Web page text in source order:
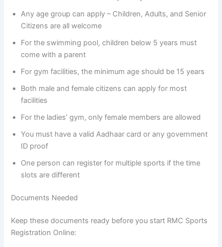
Any age group can apply – Children, Adults, and Senior
Citizens are all welcome
For the swimming pool, children below 5 years must
come with a parent
For gym facilities, the minimum age should be 15 years
Both male and female citizens can apply for most
facilities
For the ladies’ gym, only female members are allowed
You must have a valid Aadhaar card or any government
ID proof
One person can register for multiple sports if the time
slots are different
Documents Needed
Keep these documents ready before you start RMC Sports
Registration Online: